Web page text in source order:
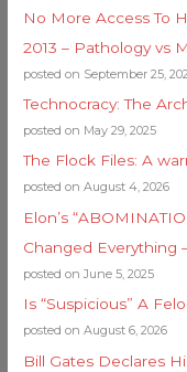
No More Access To
2013 – Pathology vs
posted on September 25,
Technocracy: The
posted on May 29, 2025
The Flock Files: A
posted on August 4, 2026
Elon’s
Changed Everything
posted on June 5, 2025
Is “Suspicious” A
posted on August 6, 2026
Bill Gates Declares